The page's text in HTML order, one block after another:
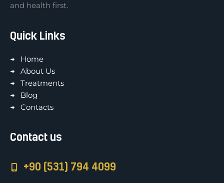
and health first.
Quick Links
Home
About Us
Treatments
Blog
Contacts
Contact us
+90 (531) 794 4099